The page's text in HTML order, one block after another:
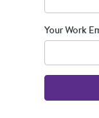
Your Work